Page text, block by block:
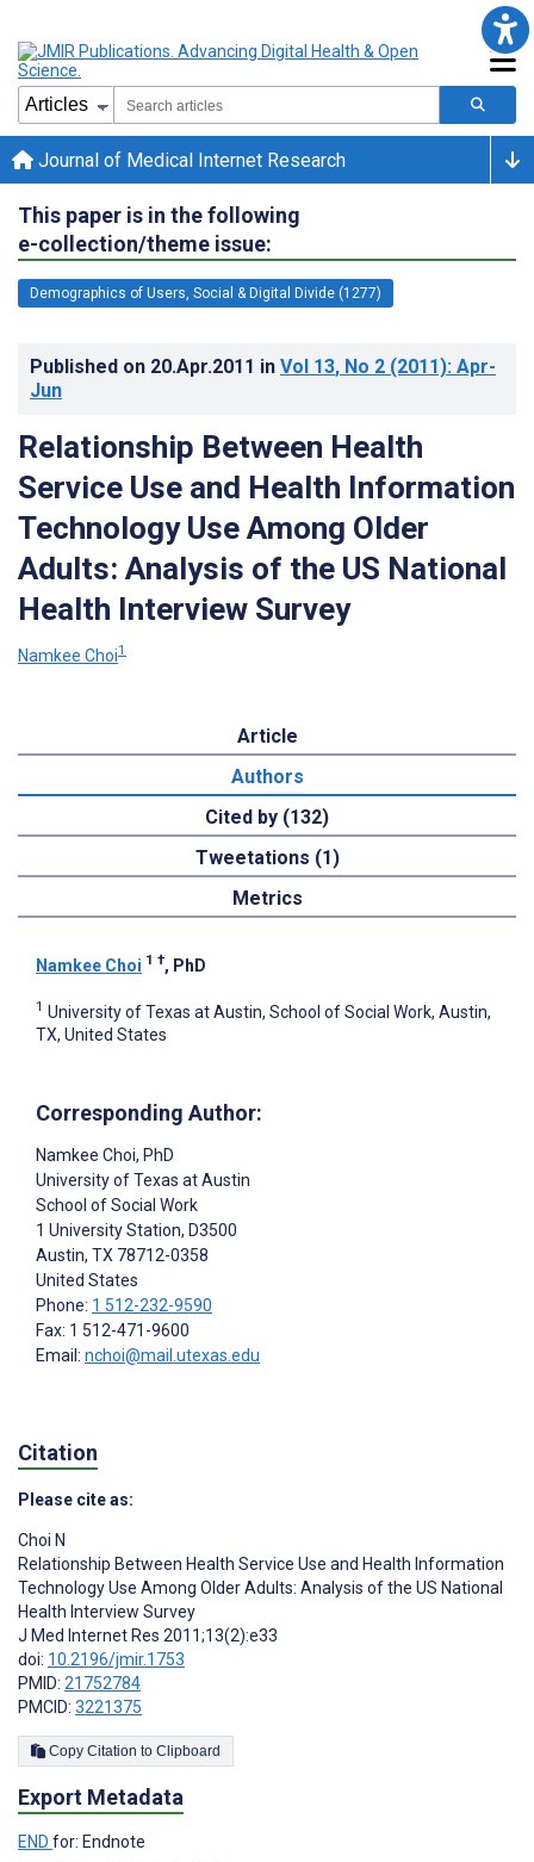
Journal of Medical Internet Research
This paper is in the following
e-collection/theme issue:
Demographics of Users, Social & Digital Divide (1277)
Published on 20.Apr.2011 in Vol 13, No 2 (2011): Apr-
Jun
Relationship Between Health
Service Use and Health Information
Technology Use Among Older
Adults: Analysis of the US National
Health Interview Survey
Namkee Choi1
Article
Authors
Cited by (132)
Tweetations (1)
Metrics
Namkee Choi 1 †, PhD
1 University of Texas at Austin, School of Social Work, Austin,
TX, United States
Corresponding Author:
Namkee Choi, PhD
University of Texas at Austin
School of Social Work
1 University Station, D3500
Austin, TX 78712-0358
United States
Phone: 1 512-232-9590
Fax: 1 512-471-9600
Email: nchoi@mail.utexas.edu
Citation
Please cite as:
Choi N
Relationship Between Health Service Use and Health Information
Technology Use Among Older Adults: Analysis of the US National
Health Interview Survey
J Med Internet Res 2011;13(2):e33
doi: 10.2196/jmir.1753
PMID: 21752784
PMCID: 3221375
Copy Citation to Clipboard
Export Metadata
END for: Endnote